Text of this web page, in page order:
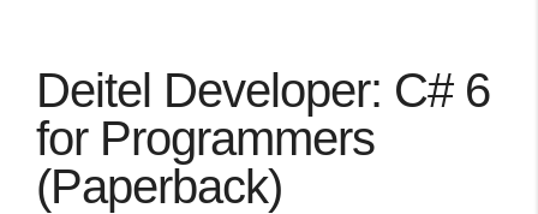
Deitel Developer: C# 6
for Programmers
(Paperback)